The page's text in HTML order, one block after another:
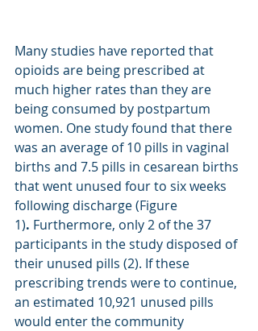
Many studies have reported that
opioids are being prescribed at
much higher rates than they are
being consumed by postpartum
women. One study found that there
was an average of 10 pills in vaginal
births and 7.5 pills in cesarean births
that went unused four to six weeks
following discharge (Figure
1). Furthermore, only 2 of the 37
participants in the study disposed of
their unused pills (2). If these
prescribing trends were to continue,
an estimated 10,921 unused pills
would enter the community